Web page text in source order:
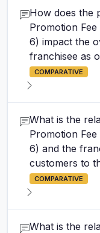
How does the
Promotion
6) impact the
franchisee as
COMPARATIVE
What is the
Promotion
6) and the
customers to
COMPARATIVE
What is the